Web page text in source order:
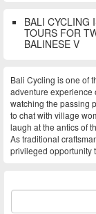
BALI CYCLING
TOURS FOR
BALINESE V
Bali Cycling is one of
adventure experience
watching the passing
to chat with village
laugh at the antics of
As traditional
privileged opportunity